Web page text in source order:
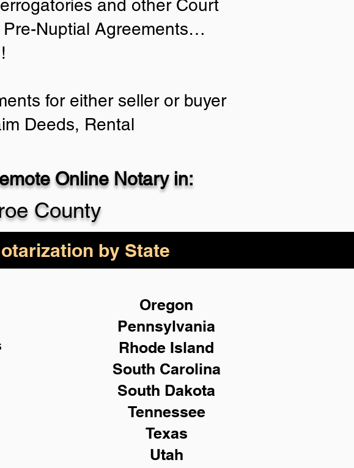
and other Court
Pre-Nuptial Agreements…
for either seller or buyer
Deeds, Rental
Online Notary in:
County
by State
Oregon
Pennsylvania
Rhode Island
South Carolina
South Dakota
Tennessee
Texas
Utah